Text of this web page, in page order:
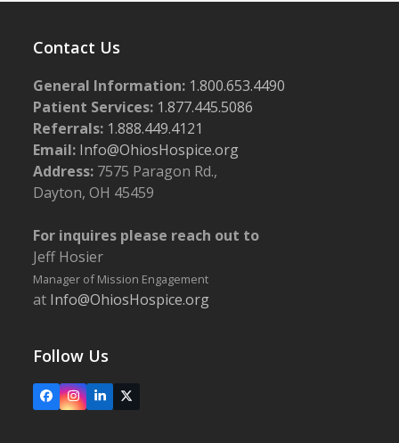
Contact Us
General Information: 1.800.653.4490
Patient Services: 1.877.445.5086
Referrals: 1.888.449.4121
Email: Info@OhiosHospice.org
Address: 7575 Paragon Rd.,
Dayton, OH 45459
For inquires please reach out to
Jeff Hosier
Manager of Mission Engagement
at Info@OhiosHospice.org
Follow Us
FacebookInstagram
LinkedIn
X